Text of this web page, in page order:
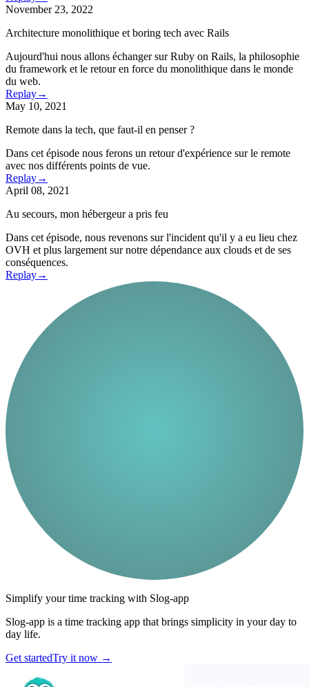
November 23, 2022
Architecture monolithique et boring tech avec Rails
Aujourd'hui nous allons échanger sur Ruby on Rails, la philosophie
du framework et le retour en force du monolithique dans le monde
du web.
Replay→
May 10, 2021
Remote dans la tech, que faut-il en penser ?
Dans cet épisode nous ferons un retour d'expérience sur le remote
avec nos différents points de vue.
Replay→
April 08, 2021
Au secours, mon hébergeur a pris feu
Dans cet épisode, nous revenons sur l'incident qu'il y a eu lieu chez
OVH et plus largement sur notre dépendance aux clouds et de ses
conséquences.
Replay→
Simplify your time tracking with Slog-app
Slog-app is a time tracking app that brings simplicity in your day to
day life.
Get startedTry it now →